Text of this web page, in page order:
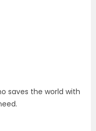
saves the world with